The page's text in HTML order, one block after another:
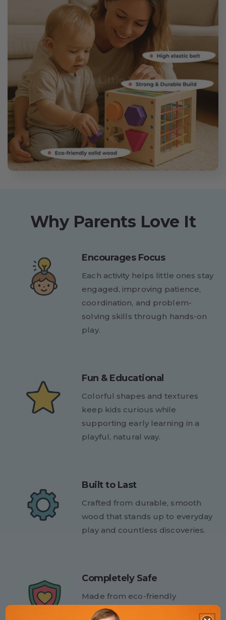
Why Parents Love It
Encourages Focus
Each activity helps little ones stay
engaged, improving patience,
coordination, and problem-
solving skills through hands-on
play.
Fun & Educational
Colorful shapes and textures
keep kids curious while
supporting early learning in a
playful, natural way.
Built to Last
Crafted from durable, smooth
wood that stands up to everyday
play and countless discoveries.
Completely Safe
Made from eco-friendly
materials and painted with non-